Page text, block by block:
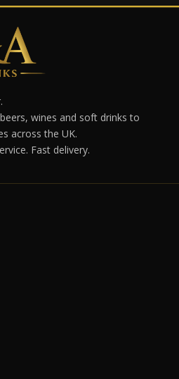
wines and soft drinks to
across the UK.
Fast delivery.